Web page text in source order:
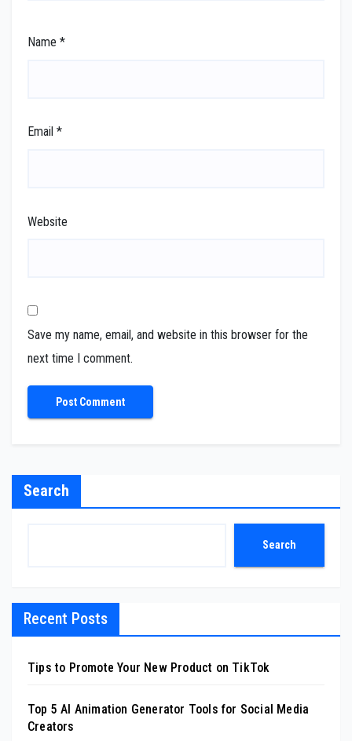
Name *
Email *
Website
Save my name, email, and website in this browser for the
next time I comment.
Search
Search
Recent Posts
Tips to Promote Your New Product on TikTok
Top 5 AI Animation Generator Tools for Social Media
Creators